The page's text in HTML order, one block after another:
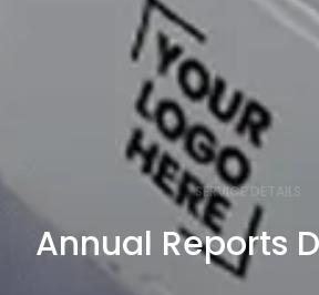
SERVICE DETAILS
Annual Reports